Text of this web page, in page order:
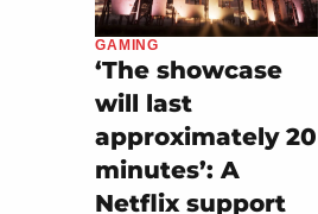
GAMING
‘The showcase
will last
approximately 20
minutes’: A
Netflix support